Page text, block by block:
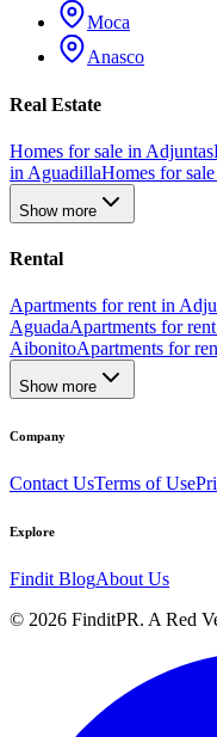
Moca
Anasco
Real Estate
Homes for sale in Adjuntas
in AguadillaHomes for
Show more
Rental
Apartments for rent in
AguadaApartments for
AibonitoApartments for
Show more
Company
Contact UsTerms of Use
Explore
Findit BlogAbout Us
© 2026 FinditPR. A Red